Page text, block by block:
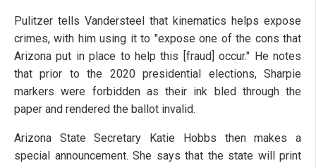
Pulitzer tells Vandersteel that kinematics helps expose
crimes, with him using it to "expose one of the cons that
Arizona put in place to help this [fraud] occur." He notes
that prior to the 2020 presidential elections, Sharpie
markers were forbidden as their ink bled through the
paper and rendered the ballot invalid.
Arizona State Secretary Katie Hobbs then makes a
special announcement. She says that the state will print